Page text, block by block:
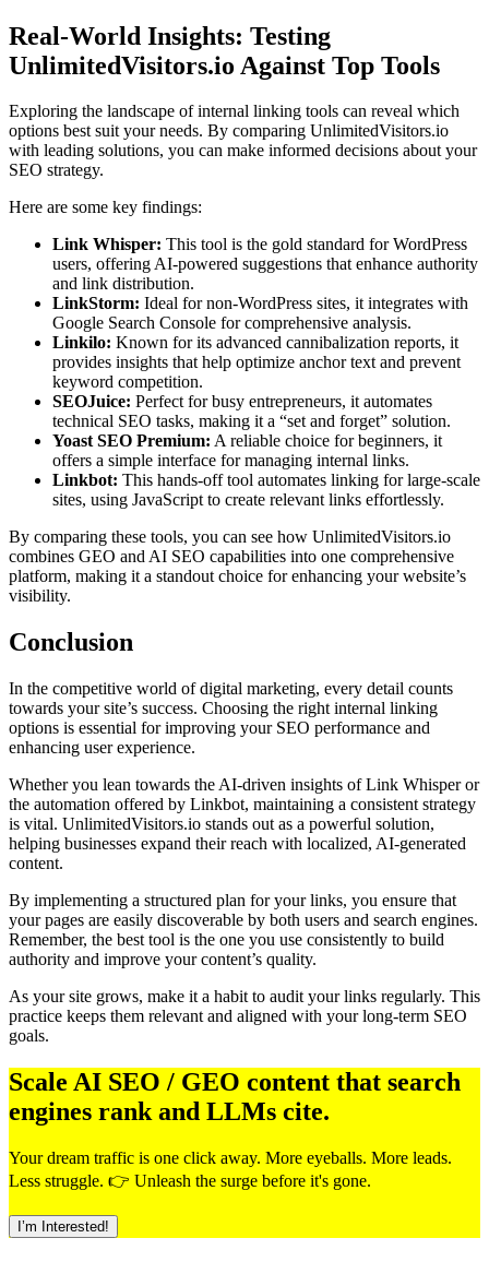
Real-World Insights: Testing
UnlimitedVisitors.io Against Top Tools
Exploring the landscape of internal linking tools can reveal which
options best suit your needs. By comparing UnlimitedVisitors.io
with leading solutions, you can make informed decisions about your
SEO strategy.
Here are some key findings:
Link Whisper: This tool is the gold standard for WordPress
users, offering AI-powered suggestions that enhance authority
and link distribution.
LinkStorm: Ideal for non-WordPress sites, it integrates with
Google Search Console for comprehensive analysis.
Linkilo: Known for its advanced cannibalization reports, it
provides insights that help optimize anchor text and prevent
keyword competition.
SEOJuice: Perfect for busy entrepreneurs, it automates
technical SEO tasks, making it a “set and forget” solution.
Yoast SEO Premium: A reliable choice for beginners, it
offers a simple interface for managing internal links.
Linkbot: This hands-off tool automates linking for large-scale
sites, using JavaScript to create relevant links effortlessly.
By comparing these tools, you can see how UnlimitedVisitors.io
combines GEO and AI SEO capabilities into one comprehensive
platform, making it a standout choice for enhancing your website’s
visibility.
Conclusion
In the competitive world of digital marketing, every detail counts
towards your site’s success. Choosing the right internal linking
options is essential for improving your SEO performance and
enhancing user experience.
Whether you lean towards the AI-driven insights of Link Whisper or
the automation offered by Linkbot, maintaining a consistent strategy
is vital. UnlimitedVisitors.io stands out as a powerful solution,
helping businesses expand their reach with localized, AI-generated
content.
By implementing a structured plan for your links, you ensure that
your pages are easily discoverable by both users and search engines.
Remember, the best tool is the one you use consistently to build
authority and improve your content’s quality.
As your site grows, make it a habit to audit your links regularly. This
practice keeps them relevant and aligned with your long-term SEO
goals.
Scale AI SEO / GEO content that search
engines rank and LLMs cite.
Your dream traffic is one click away. More eyeballs. More leads.
Less struggle. 👉 Unleash the surge before it's gone.
I’m Interested!